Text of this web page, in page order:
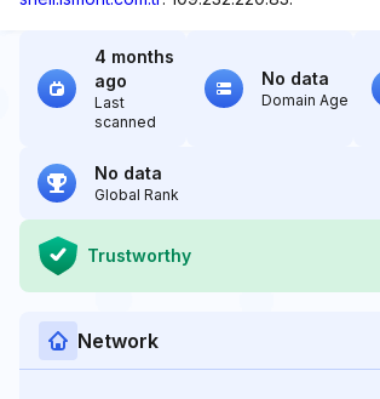
4 months
ago
Last
scanned
No data
Domain Age
No data
Global Rank
Trustworthy
Network